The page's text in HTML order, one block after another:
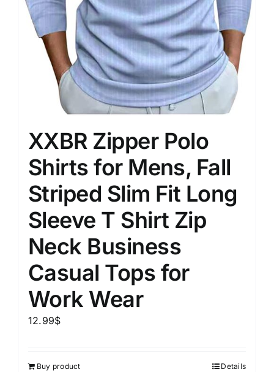
XXBR Zipper Polo
Shirts for Mens, Fall
Striped Slim Fit Long
Sleeve T Shirt Zip
Neck Business
Casual Tops for
Work Wear
12.99$
Buy product Details